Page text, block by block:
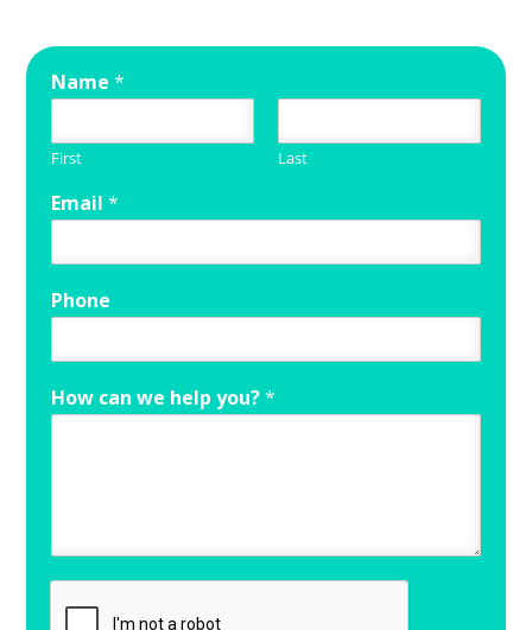
Name*
First Last
Email*
Phone
How can we help you?*